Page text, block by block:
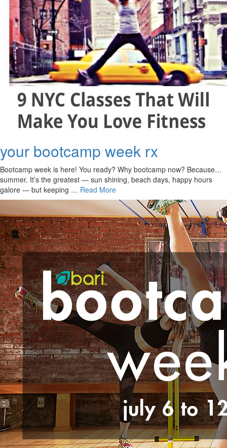
your bootcamp week rx
Bootcamp week is here! You ready? Why bootcamp now? Because…
summer. It’s the greatest ― sun shining, beach days, happy hours
galore ― but keeping … Read More